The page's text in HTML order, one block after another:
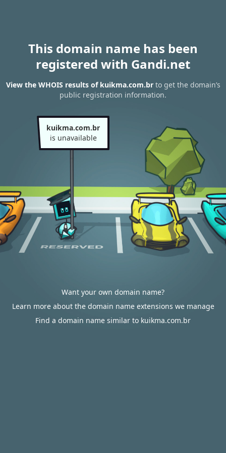
This domain name has been
registered with Gandi.net
View the WHOIS results of kuikma.com.brto get the domain’s
public registration information.
kuikma.com.br
is unavailable
Want your own domain name?
Learn more about the domain name extensions we manage
Find a domain name similar to kuikma.com.br